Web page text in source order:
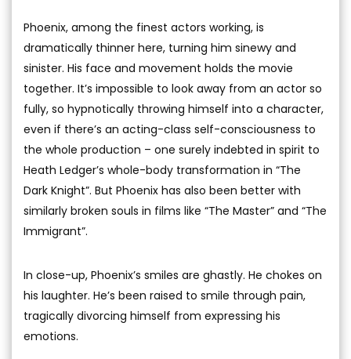
Phoenix, among the finest actors working, is
dramatically thinner here, turning him sinewy and
sinister. His face and movement holds the movie
together. It’s impossible to look away from an actor so
fully, so hypnotically throwing himself into a character,
even if there’s an acting-class self-consciousness to
the whole production – one surely indebted in spirit to
Heath Ledger’s whole-body transformation in “The
Dark Knight”. But Phoenix has also been better with
similarly broken souls in films like “The Master” and “The
Immigrant”.
In close-up, Phoenix’s smiles are ghastly. He chokes on
his laughter. He’s been raised to smile through pain,
tragically divorcing himself from expressing his
emotions.